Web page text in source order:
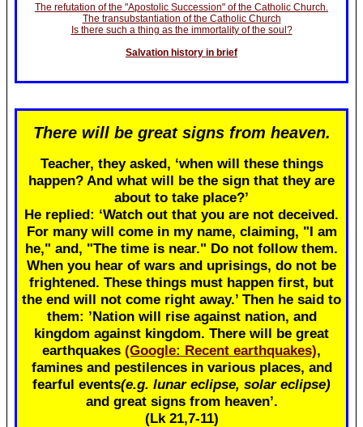
The refutation of the "Apostolic Succession" of the Catholic Church.
The transubstantiation of the Catholic Church
Is there such a thing as the immortality of the soul?
Salvation history in brief
There will be great signs from heaven.
Teacher, they asked, ‘when will these things
happen? And what will be the sign that they are
about to take place?’
He replied: ‘Watch out that you are not deceived.
For many will come in my name, claiming, "I am
he," and, "The time is near." Do not follow them.
When you hear of wars and uprisings, do not be
frightened. These things must happen first, but
the end will not come right away.’ Then he said to
them: ’Nation will rise against nation, and
kingdom against kingdom. There will be great
earthquakes (Google: Recent earthquakes),
famines and pestilences in various places, and
fearful events(e.g. lunar eclipse, solar eclipse)
and great signs from heaven’.
(Lk 21,7-11)